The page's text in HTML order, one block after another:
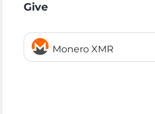
Give
Monero XMR